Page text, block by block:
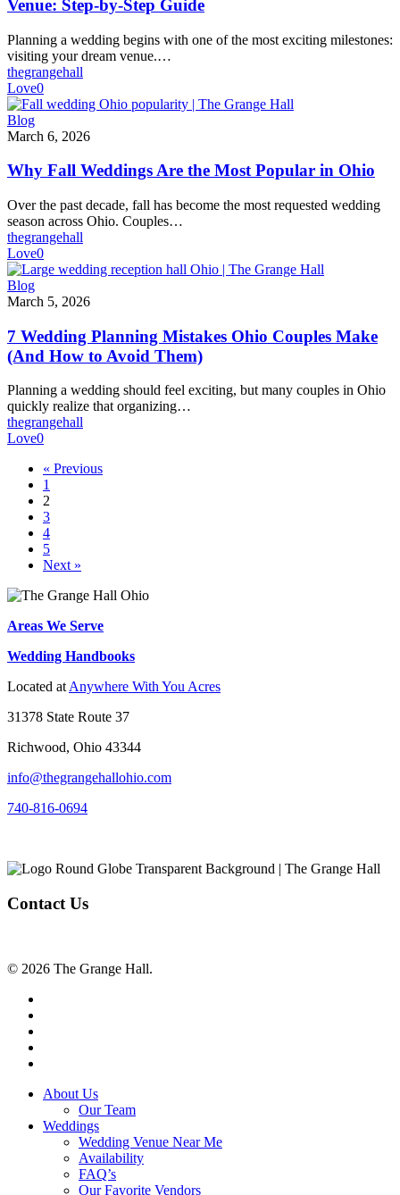
Columbus
Wedding
Venue:
Step-
by-
Step
Guide
Venue: Step-by-Step Guide
Planning a wedding begins with one of the most exciting milestones:
visiting your dream venue.…
thegrangehall
Love0
Why
Fall
Are
Most
Popular
in
Ohio
Blog
March 6, 2026
Why Fall Weddings Are the Most Popular in Ohio
Over the past decade, fall has become the most requested wedding
season across Ohio. Couples…
thegrangehall
Love0
7
Wedding
Mistakes
Ohio
Couples
(And
How
to
Avoid
Blog
March 5, 2026
7 Wedding Planning Mistakes Ohio Couples Make
(And How to Avoid Them)
Planning a wedding should feel exciting, but many couples in Ohio
quickly realize that organizing…
thegrangehall
Love0
« Previous
1
2
3
4
5
Next »
Areas We Serve
Wedding Handbooks
Located at Anywhere With You Acres
31378 State Route 37
Richwood, Ohio 43344
info@thegrangehallohio.com
740-816-0694
Contact Us
© 2026 The Grange Hall.
Close
About Us
Our Team
Weddings
Wedding Venue Near Me
Availability
FAQ’s
Our Favorite Vendors